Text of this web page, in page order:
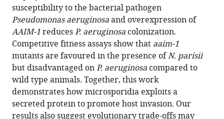
host
factor
promotes
microsporidia
invasion
of
C.
elegans
eLife
susceptibility to the bacterial pathogen
Pseudomonas aeruginosaand overexpression of
AAIM-1reducesP. aeruginosa colonization.
Competitive fitness assays show that aaim-1
mutants are favoured in the presence ofN. parisii
but disadvantaged onP. aeruginosa compared to
wild type animals.Together, this work
demonstrates how microsporidia exploits a
secreted protein to promote host invasion. Our
results also suggest evolutionary trade-offs may